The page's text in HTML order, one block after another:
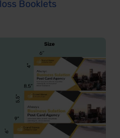
Booklets